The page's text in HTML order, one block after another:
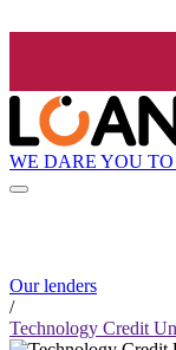
WE DARE YOU
Our lenders
/
Technology Credit